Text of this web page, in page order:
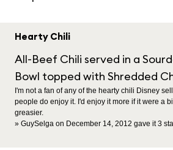
Hearty Chili
All-Beef Chili served in a
Bowl topped with Shredded
I'm not a fan of any of the hearty chili Disney
people do enjoy it. I'd enjoy it more if it were a
greasier.
» GuySelga on December 14, 2012 gave it 3